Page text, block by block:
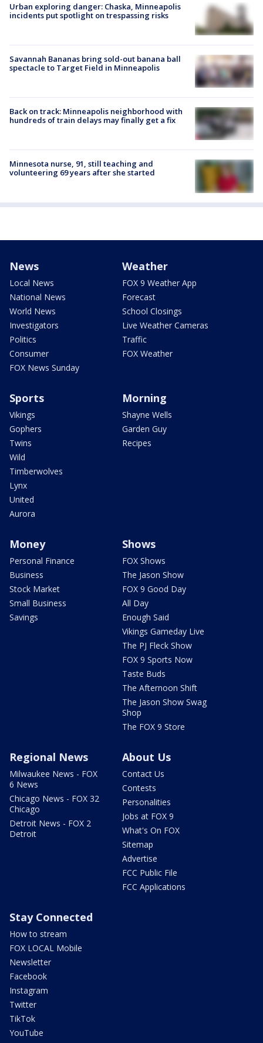
Urban exploring danger: Chaska, Minneapolis
incidents put spotlight on trespassing risks
Savannah Bananas bring sold-out banana ball
spectacle to Target Field in Minneapolis
Back on track: Minneapolis neighborhood with
hundreds of train delays may finally get a fix
Minnesota nurse, 91, still teaching and
volunteering 69 years after she started
News
Local News
National News
World News
Investigators
Politics
Consumer
FOX News Sunday
Weather
FOX 9 Weather App
Forecast
School Closings
Live Weather Cameras
Traffic
FOX Weather
Sports
Vikings
Gophers
Twins
Wild
Timberwolves
Lynx
United
Aurora
Morning
Shayne Wells
Garden Guy
Recipes
Money
Personal Finance
Business
Stock Market
Small Business
Savings
Shows
FOX Shows
The Jason Show
FOX 9 Good Day
All Day
Enough Said
Vikings Gameday Live
The PJ Fleck Show
FOX 9 Sports Now
Taste Buds
The Afternoon Shift
The Jason Show Swag
Shop
The FOX 9 Store
Regional News
Milwaukee News - FOX
6 News
Chicago News - FOX 32
Chicago
Detroit News - FOX 2
Detroit
About Us
Contact Us
Contests
Personalities
Jobs at FOX 9
What's On FOX
Sitemap
Advertise
FCC Public File
FCC Applications
Stay Connected
How to stream
FOX LOCAL Mobile
Newsletter
Facebook
Instagram
Twitter
TikTok
YouTube